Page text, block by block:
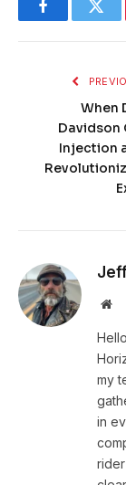
Facebook
When
Davidson
Injection
my
in